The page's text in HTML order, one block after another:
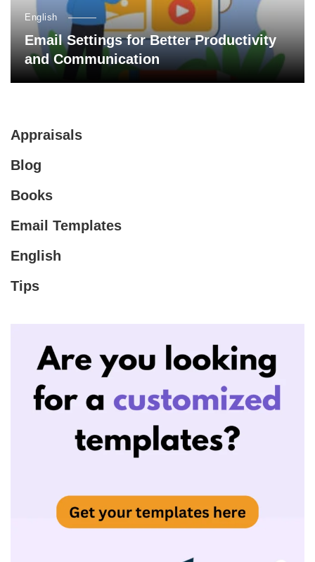
English
Email Settings for Better Productivity
and Communication
Appraisals
Blog
Books
Email Templates
English
Tips